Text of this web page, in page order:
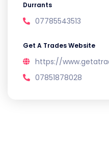
Durrants
07785543513
Get A Trades Website
https://
07851878028